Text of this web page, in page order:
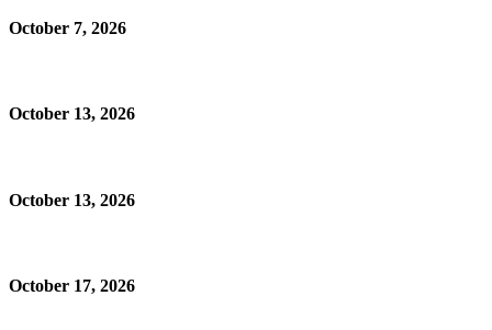
October 7, 2026
October 13, 2026
October 13, 2026
October 17, 2026